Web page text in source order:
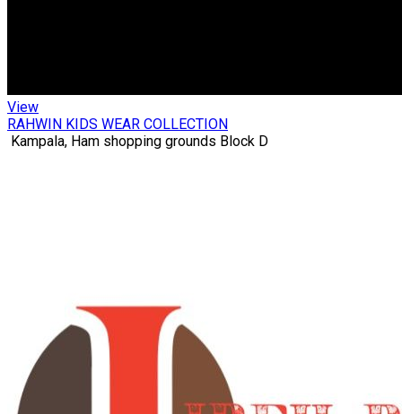
View
RAHWIN KIDS WEAR COLLECTION
Kampala, Ham shopping grounds Block D